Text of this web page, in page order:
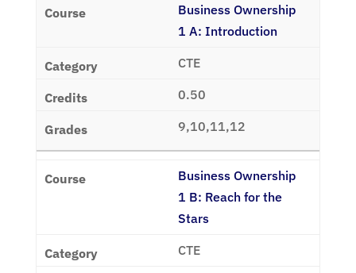
Business Ownership
1 A: Introduction
CTE
0.50
9,10,11,12
Business Ownership
1 B: Reach for the
Stars
CTE